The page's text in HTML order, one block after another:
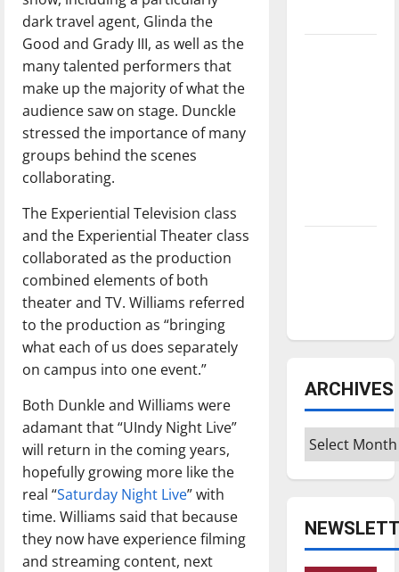
dark travel agent, Glinda the
Good and Grady III, as well as the
many talented performers that
make up the majority of what the
audience saw on stage. Dunckle
stressed the importance of many
groups behind the scenes
collaborating.
The Experiential Television class
and the Experiential Theater class
collaborated as the production
combined elements of both
theater and TV. Williams referred
to the production as “bringing
what each of us does separately
on campus into one event.”
Both Dunkle and Williams were
adamant that “UIndy Night Live”
will return in the coming years,
hopefully growing more like the
real “Saturday Night Live” with
time. Williams said that because
they now have experience filming
and streaming content, next
ARCHIVES
Archives